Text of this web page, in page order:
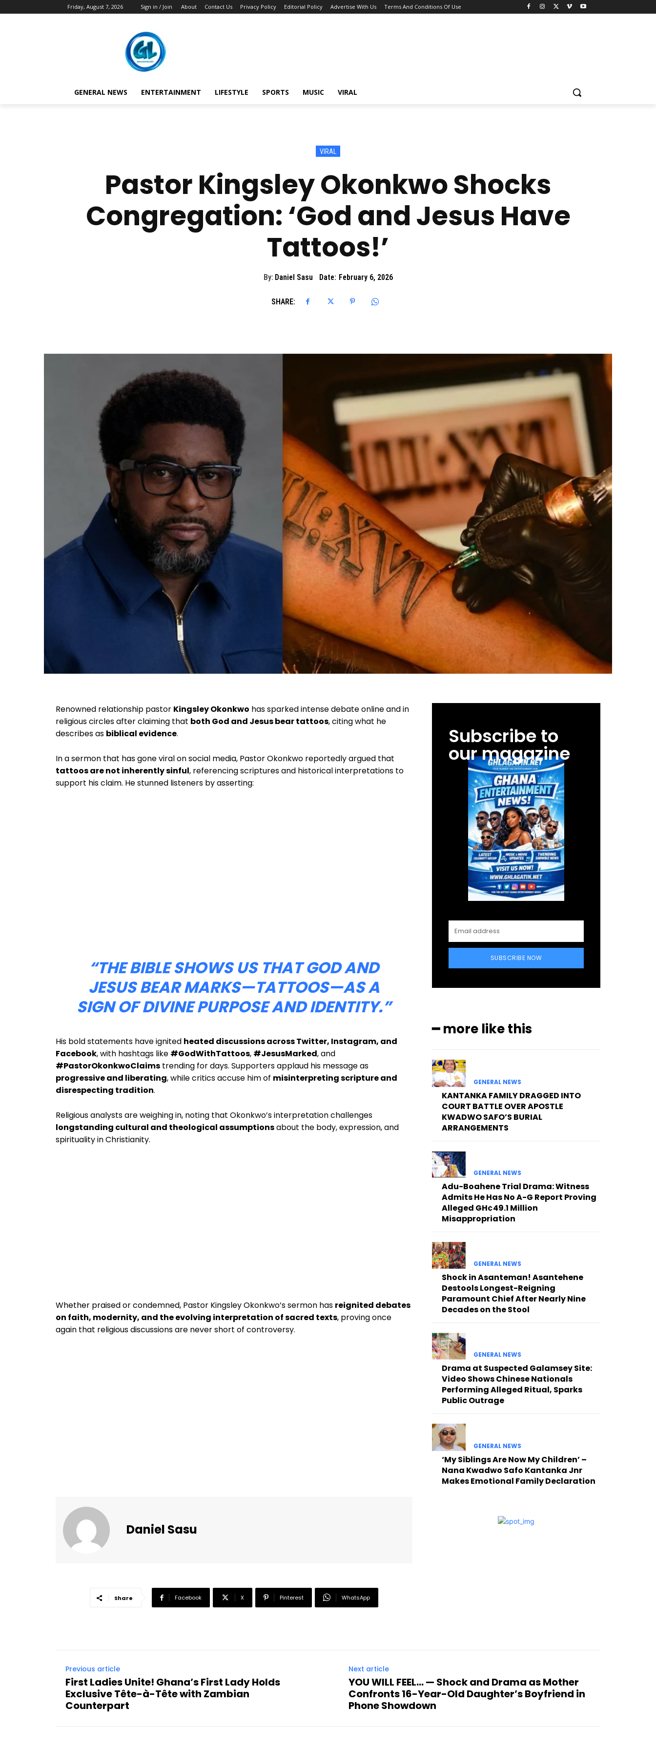
Friday, August 7, 2026 Sign in / Join About Contact Us Privacy Policy Editorial Policy Advertise With Us Terms And Conditions Of Use
GENERAL NEWS ENTERTAINMENT LIFESTYLE SPORTS MUSIC VIRAL
VIRAL
Pastor Kingsley Okonkwo Shocks
Congregation: ‘God and Jesus Have
Tattoos!’
By: Daniel Sasu Date: February 6, 2026
SHARE:
Renowned relationship pastor Kingsley Okonkwo has sparked intense debate online and in
religious circles after claiming that both God and Jesus bear tattoos, citing what he
describes as biblical evidence.
In a sermon that has gone viral on social media, Pastor Okonkwo reportedly argued that
tattoos are not inherently sinful, referencing scriptures and historical interpretations to
support his claim. He stunned listeners by asserting:
“THE BIBLE SHOWS US THAT GOD AND
JESUS BEAR MARKS—TATTOOS—AS A
SIGN OF DIVINE PURPOSE AND IDENTITY.”
His bold statements have ignited heated discussions across Twitter, Instagram, and
Facebook, with hashtags like #GodWithTattoos, #JesusMarked, and
#PastorOkonkwoClaims trending for days. Supporters applaud his message as
progressive and liberating, while critics accuse him of misinterpreting scripture and
disrespecting tradition.
Religious analysts are weighing in, noting that Okonkwo’s interpretation challenges
longstanding cultural and theological assumptionsabout the body, expression, and
spirituality in Christianity.
Whether praised or condemned, Pastor Kingsley Okonkwo’s sermon has reignited debates
on faith, modernity, and the evolving interpretation of sacred texts, proving once
again that religious discussions are never short of controversy.
Daniel Sasu
Share Facebook X Pinterest WhatsApp
Subscribe to
our magazine
SUBSCRIBE NOW
━ more like this
GENERAL NEWS
KANTANKA FAMILY DRAGGED INTO
COURT BATTLE OVER APOSTLE
KWADWO SAFO’S BURIAL
ARRANGEMENTS
GENERAL NEWS
Adu-Boahene Trial Drama: Witness
Admits He Has No A-G Report Proving
Alleged GH¢49.1 Million
Misappropriation
GENERAL NEWS
Shock in Asanteman! Asantehene
Destools Longest-Reigning
Paramount Chief After Nearly Nine
Decades on the Stool
GENERAL NEWS
Drama at Suspected Galamsey Site:
Video Shows Chinese Nationals
Performing Alleged Ritual, Sparks
Public Outrage
GENERAL NEWS
‘My Siblings Are Now My Children’ –
Nana Kwadwo Safo Kantanka Jnr
Makes Emotional Family Declaration
Previous article
First Ladies Unite! Ghana’s First Lady Holds
Exclusive Tête-à-Tête with Zambian
Counterpart
Next article
YOU WILL FEEL… — Shock and Drama as Mother
Confronts 16-Year-Old Daughter’s Boyfriend in
Phone Showdown